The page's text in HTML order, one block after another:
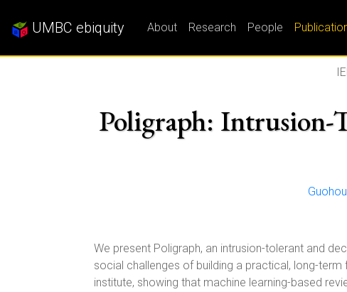
UMBC ebiquity About Research People
Poligraph: Intrusion-
We present Poligraph, an intrusion-tolerant and
social challenges of building a practical, long-
institute, showing that machine learning-based